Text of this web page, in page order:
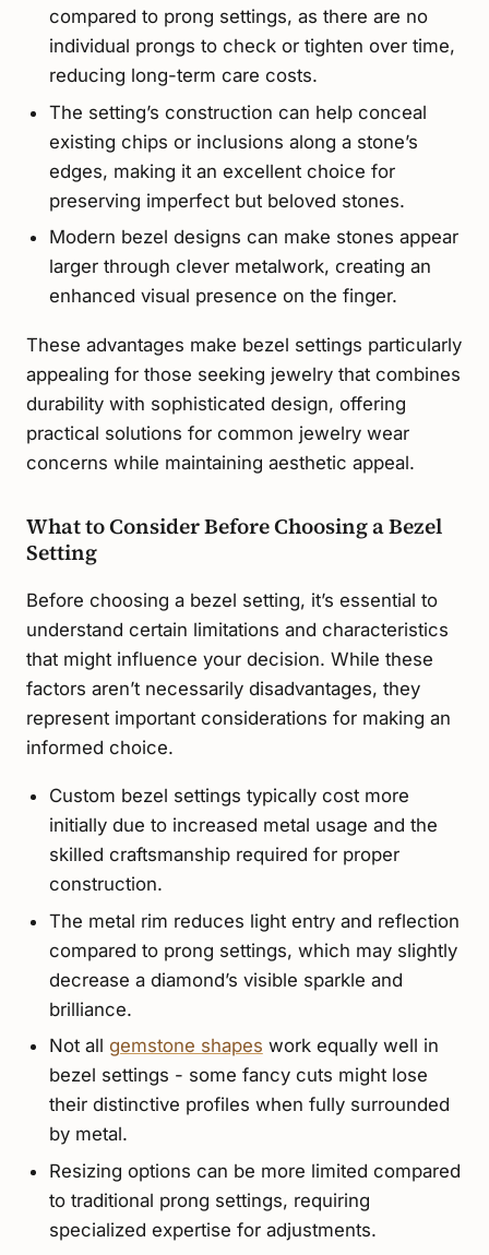
compared to prong settings, as there are no
individual prongs to check or tighten over time,
reducing long-term care costs.
The setting’s construction can help conceal
existing chips or inclusions along a stone’s
edges, making it an excellent choice for
preserving imperfect but beloved stones.
Modern bezel designs can make stones appear
larger through clever metalwork, creating an
enhanced visual presence on the finger.
These advantages make bezel settings particularly
appealing for those seeking jewelry that combines
durability with sophisticated design, offering
practical solutions for common jewelry wear
concerns while maintaining aesthetic appeal.
What to Consider Before Choosing a Bezel
Setting
Before choosing a bezel setting, it’s essential to
understand certain limitations and characteristics
that might influence your decision. While these
factors aren’t necessarily disadvantages, they
represent important considerations for making an
informed choice.
Custom bezel settings typically cost more
initially due to increased metal usage and the
skilled craftsmanship required for proper
construction.
The metal rim reduces light entry and reflection
compared to prong settings, which may slightly
decrease a diamond’s visible sparkle and
brilliance.
Not all gemstone shapes work equally well in
bezel settings - some fancy cuts might lose
their distinctive profiles when fully surrounded
by metal.
Resizing options can be more limited compared
to traditional prong settings, requiring
specialized expertise for adjustments.